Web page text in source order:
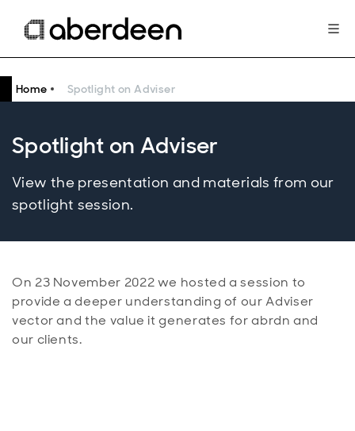
Home Spotlight on Adviser
Spotlight on Adviser
View the presentation and materials from our
spotlight session.
On 23 November 2022 we hosted a session to
provide a deeper understanding of our Adviser
vector and the value it generates for abrdn and
our clients.